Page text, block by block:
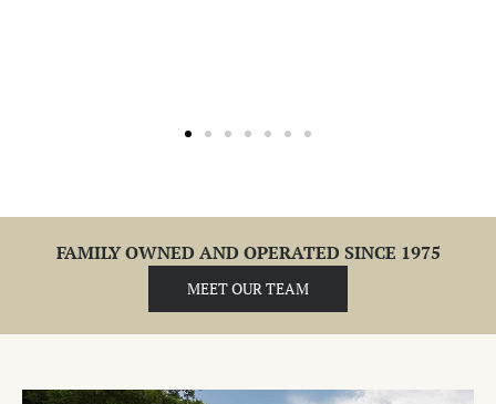
FAMILY OWNED AND OPERATED SINCE 1975
MEET OUR TEAM